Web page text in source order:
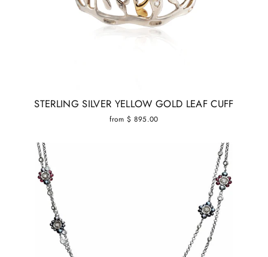
STERLING SILVER YELLOW GOLD LEAF CUFF
from $ 895.00